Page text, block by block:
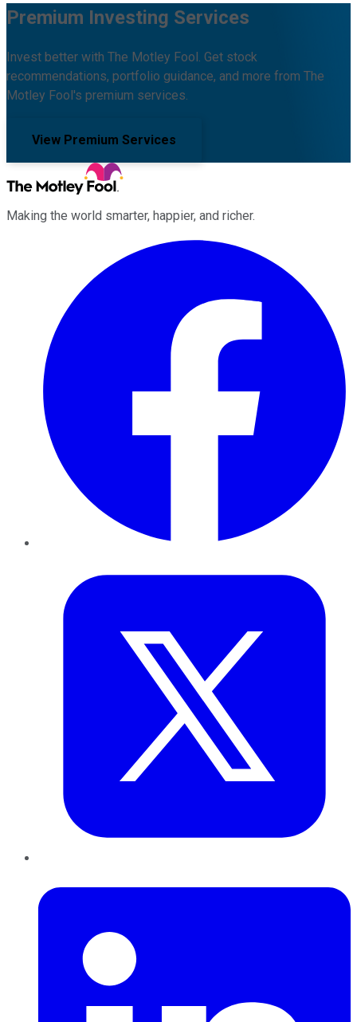
Premium Investing Services
Invest better with The Motley Fool. Get stock
recommendations, portfolio guidance, and more from The
Motley Fool's premium services.
View Premium Services
Making the world smarter, happier, and richer.